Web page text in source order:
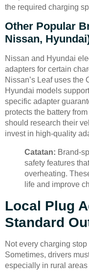
the required charging
Other Popular
Nissan,
Nissan and Hyundai
adapters for certain
Nissan’s Leaf uses the
Hyundai models
specific adapter
protects the battery
should research their
invest in high-quality
Catatan: Brand-
safety features
overheating.
life and improve
Local Plug
Standard
Not every charging
Sometimes, drivers
especially in rural